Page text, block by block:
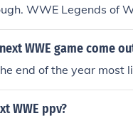
WWE Legends of
WWE game come
end of the year most
WWE ppv?